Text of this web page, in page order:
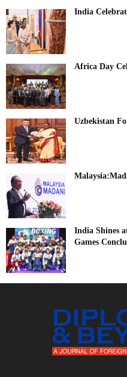
India
Africa Day
Uzbekistan
India Shines
Games